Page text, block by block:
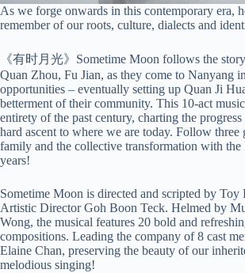
As we forge onwards in this contemporary era,
remember of our roots, culture, dialects and
《有时月光》Sometime Moon follows the
Quan Zhou, Fu Jian, as they come to Nanyang
opportunities – eventually setting up Quan Ji
betterment of their community. This 10-act
entirety of the past century, charting the
hard ascent to where we are today. Follow three
family and the collective transformation with
years!
Sometime Moon is directed and scripted by Toy
Artistic Director Goh Boon Teck. Helmed by
Wong, the musical features 20 bold and
compositions. Leading the company of 8 cast
Elaine Chan, preserving the beauty of our
melodious singing!